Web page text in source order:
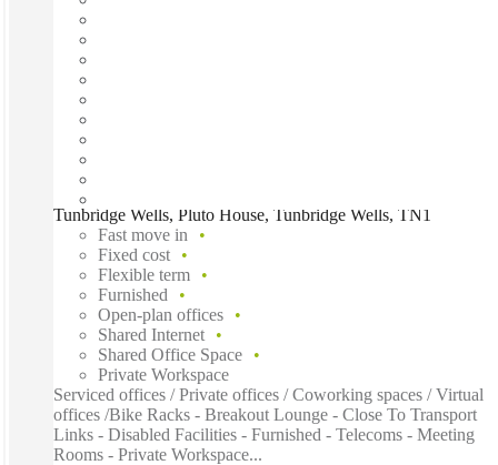
Tunbridge Wells, Pluto House, Tunbridge Wells, TN1
Fast move in
Fixed cost
Flexible term
Furnished
Open-plan offices
Shared Internet
Shared Office Space
Private Workspace
Serviced offices / Private offices / Coworking spaces / Virtual
offices /Bike Racks - Breakout Lounge - Close To Transport
Links - Disabled Facilities - Furnished - Telecoms - Meeting
Rooms - Private Workspace...